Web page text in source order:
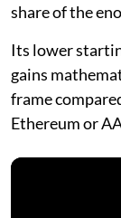
share of the
Its lower
gains
frame
Ethereum or